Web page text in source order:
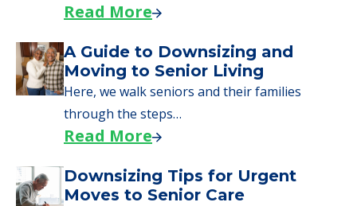
Read More
A Guide to Downsizing and
Moving to Senior Living
Here, we walk seniors and their families
through the steps…
Read More
Downsizing Tips for Urgent
Moves to Senior Care